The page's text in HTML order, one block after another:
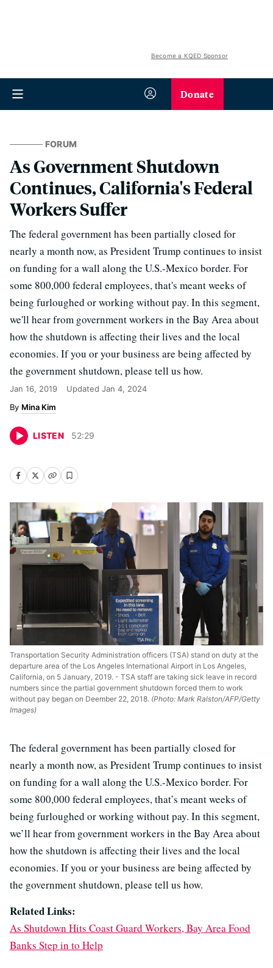
Become a KQED Sponsor
Donate
FORUM
As Government Shutdown
Continues, California's Federal
Workers Suffer
The federal government has been partially closed for
nearly a month now, as President Trump continues to insist
on funding for a wall along the U.S.-Mexico border. For
some 800,000 federal employees, that's meant weeks of
being furloughed or working without pay. In this segment,
we'll hear from government workers in the Bay Area about
how the shutdown is affecting their lives and the local
economies. If you or your business are being affected by
the government shutdown, please tell us how.
Jan 16, 2019 Updated Jan 4, 2024
Mina Kim
LISTEN 52:29
Transportation Security Administration officers (TSA) stand on duty at the
departure area of the Los Angeles International Airport in Los Angeles,
California, on 5 January, 2019. - TSA staff are taking sick leave in record
numbers since the partial government shutdown forced them to work
without pay began on Deember 22, 2018. (Photo: Mark Ralston/AFP/Getty
Images)
The federal government has been partially closed for
nearly a month now, as President Trump continues to insist
on funding for a wall along the U.S.-Mexico border. For
some 800,000 federal employees, that’s meant weeks of
being furloughed or working without pay. In this segment,
we’ll hear from government workers in the Bay Area about
how the shutdown is affecting their lives and the local
economies. If you or your business are being affected by
the government shutdown, please tell us how.
Related Links:
As Shutdown Hits Coast Guard Workers, Bay Area Food
Banks Step in to Help